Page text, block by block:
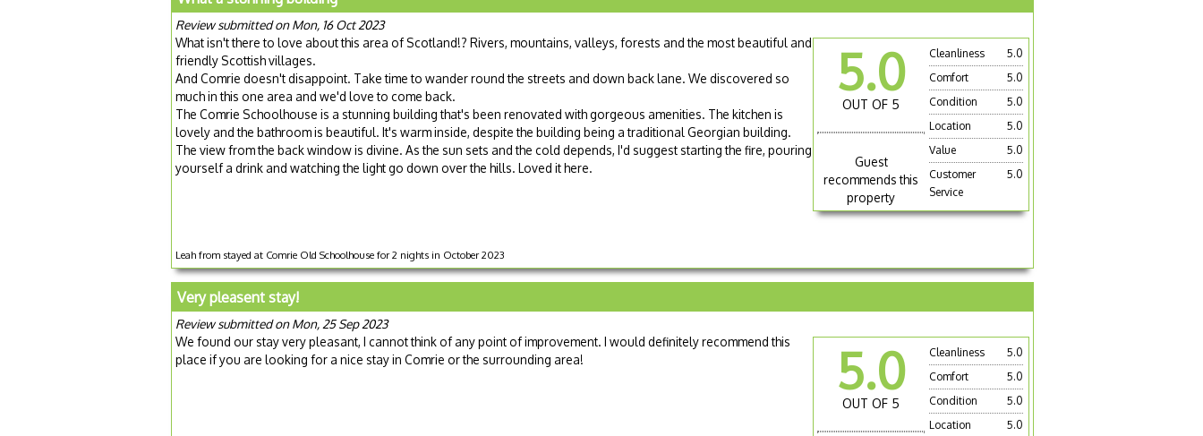
Review submitted on Mon, 16 Oct 2023
5.0
OUT OF 5
Guest
recommends this
property
Cleanliness
5.0
Comfort
5.0
Condition
5.0
Location
5.0
Value
5.0
Customer
Service
5.0
What isn't there to love about this area of Scotland!? Rivers, mountains, valleys, forests and the most beautiful and
friendly Scottish villages.
And Comrie doesn't disappoint. Take time to wander round the streets and down back lane. We discovered so
much in this one area and we'd love to come back.
The Comrie Schoolhouse is a stunning building that's been renovated with gorgeous amenities. The kitchen is
lovely and the bathroom is beautiful. It's warm inside, despite the building being a traditional Georgian building.
The view from the back window is divine. As the sun sets and the cold depends, I'd suggest starting the fire, pouring
yourself a drink and watching the light go down over the hills. Loved it here.
Leah from stayed at Comrie Old Schoolhouse for 2 nights in October 2023
Very pleasent stay!
Review submitted on Mon, 25 Sep 2023
5.0
OUT OF 5
Cleanliness
5.0
Comfort
5.0
Condition
5.0
Location
5.0
We found our stay very pleasant, I cannot think of any point of improvement. I would definitely recommend this
place if you are looking for a nice stay in Comrie or the surrounding area!